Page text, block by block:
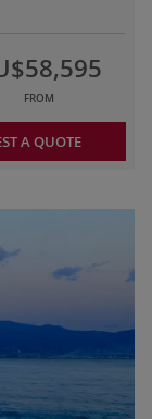
FROM
A QUOTE